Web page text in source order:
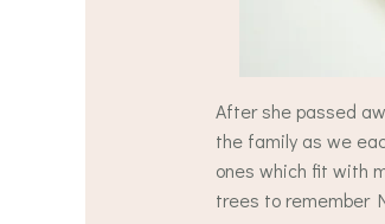
After she passed
the family as we
ones which fit with
trees to remember